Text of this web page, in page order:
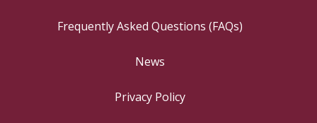
Frequently Asked Questions (FAQs)
News
Privacy Policy